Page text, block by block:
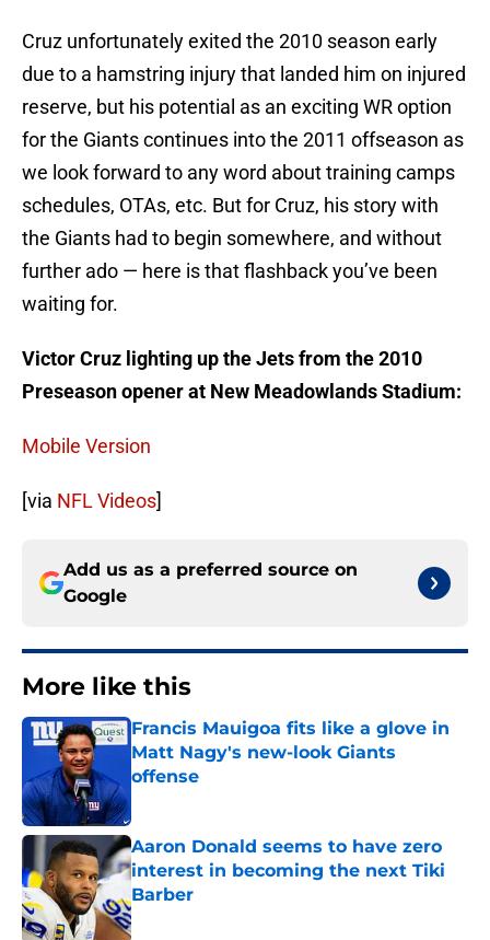
Cruz unfortunately exited the 2010 season early
due to a hamstring injury that landed him on injured
reserve, but his potential as an exciting WR option
for the Giants continues into the 2011 offseason as
we look forward to any word about training camps
schedules, OTAs, etc. But for Cruz, his story with
the Giants had to begin somewhere, and without
further ado — here is that flashback you’ve been
waiting for.
Victor Cruz lighting up the Jets from the 2010
Preseason opener at New Meadowlands Stadium:
Mobile Version
[via NFL Videos]
Add us as a preferred source on
Google
More like this
Francis Mauigoa fits like a glove in
Matt Nagy's new-look Giants
offense
Aaron Donald seems to have zero
interest in becoming the next Tiki
Barber
Published by on Invalid Date